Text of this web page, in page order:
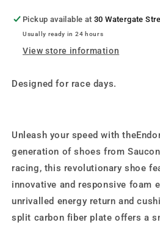
Pickup available at30 Watergate
Usually ready in 24 hours
View store information
Designed for race days.
Unleash your speed with
generation of shoes from
racing, this revolutionary shoe
innovative and responsive foam
unrivalled energy return and
split carbon fiber plate offers a